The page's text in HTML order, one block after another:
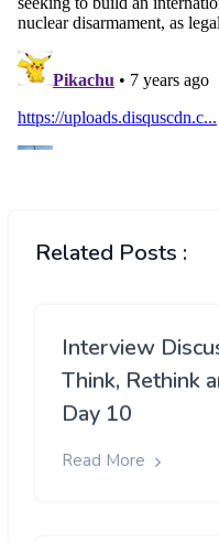
Related Posts :
Interview
Think, Rethink
Day 10
Read More